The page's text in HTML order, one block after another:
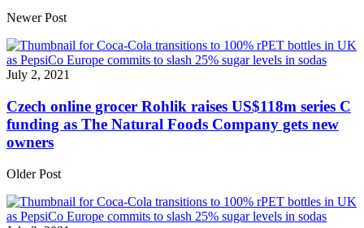
Share
Newer Post
July 2, 2021
Czech online grocer Rohlik raises US$118m series C
funding as The Natural Foods Company gets new
owners
Older Post